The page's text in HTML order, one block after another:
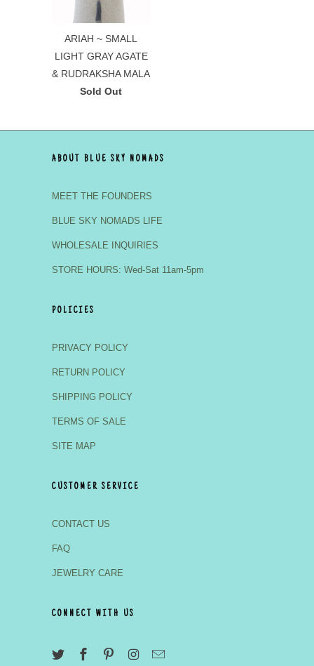
ARIAH ~ SMALL
LIGHT GRAY AGATE
& RUDRAKSHA MALA
Sold Out
ABOUT BLUE SKY NOMADS
MEET THE FOUNDERS
BLUE SKY NOMADS LIFE
WHOLESALE INQUIRIES
STORE HOURS: Wed-Sat 11am-5pm
POLICIES
PRIVACY POLICY
RETURN POLICY
SHIPPING POLICY
TERMS OF SALE
SITE MAP
CUSTOMER SERVICE
CONTACT US
FAQ
JEWELRY CARE
CONNECT WITH US